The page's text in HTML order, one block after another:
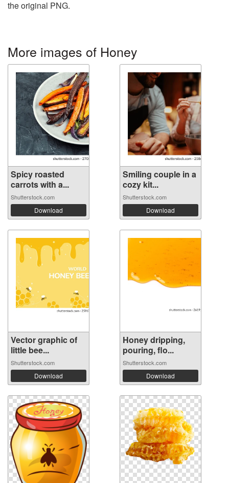
the original PNG.
More images of Honey
Spicy roasted
carrots with a...
Shutterstock.com
Download
Smiling couple in a
cozy kit...
Shutterstock.com
Download
Vector graphic of
little bee...
Shutterstock.com
Download
Honey dripping,
pouring, flo...
Shutterstock.com
Download